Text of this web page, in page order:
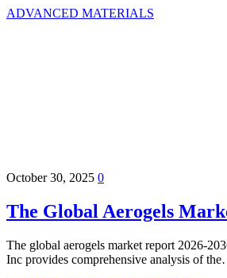
ADVANCED MATERIALS
October 30, 2025 0
The Global Aerogels
The global aerogels market report 2026-
Inc provides comprehensive analysis of